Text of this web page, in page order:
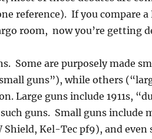
reference). If you compare
room, now you’re getting
Some are purposely made
guns”), while others
Large guns include 1911s,
guns. Small guns include
Shield, Kel-Tec pf9), and even